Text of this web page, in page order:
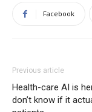
Facebook
Previous article
Health-care AI is
don’t know if it